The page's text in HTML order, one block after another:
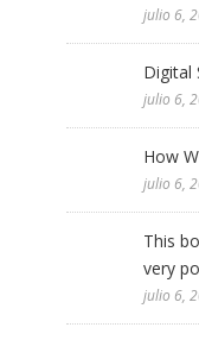
julio 6,
Digital
julio 6,
How
julio 6,
This
very
julio 6,